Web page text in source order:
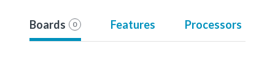
Boards 0 Features Processors